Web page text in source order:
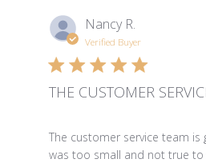
Nancy R.
Verified Buyer
THE CUSTOMER
The customer service team
was too small and not true to
read more about review